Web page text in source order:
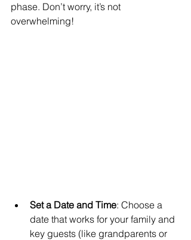
phase. Don’t worry, it’s not
overwhelming!
Set a Date and Time: Choose a
date that works for your family and
key guests (like grandparents or